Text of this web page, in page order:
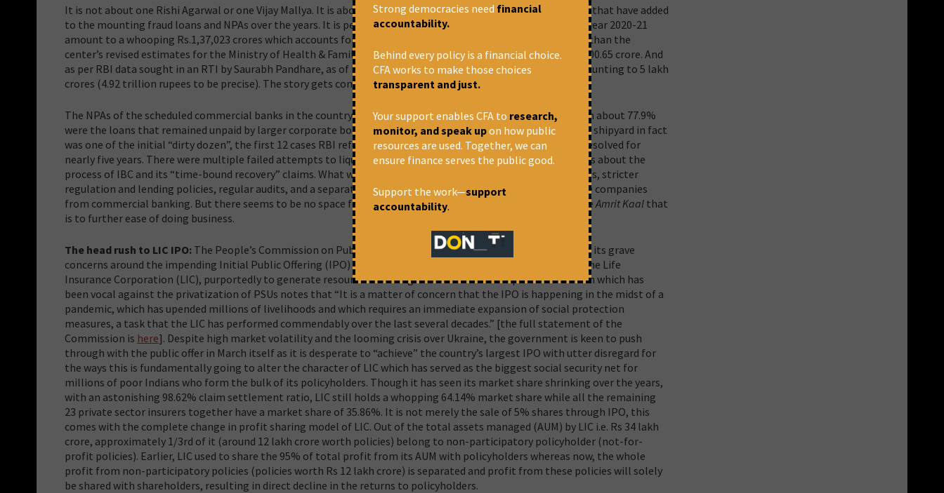
It is not about one Rishi Agarwal or one Vijay Mallya. It is about deliberately flawed lending & recovery policies that have added
to the mounting fraud loans and NPAs over the years. It is pertinent to note that the total fraud loans in the year 2020-21
amount to a whooping Rs.1,37,023 crores which accounts for 99% of all bank frauds. It is substantially higher than the
center’s revised estimates for the Ministry of Health & Family Welfare for the year 2021-22, which was Rs. 86,000.65 crore. And
as per RBI data sought in an RTI by Saurabh Pandhare, as of March 2021, banks have reported total frauds amounting to 5 lakh
crores (4.92 trillion rupees to be precise). The story gets compounded when we take stock of NPAs.
The NPAs of the scheduled commercial banks in the country stood at Rs 8.35 lakh crore in March 2021, of which about 77.9%
were the loans that remained unpaid by larger corporate borrowers mostly from the public sector banks.
ABG shipyard in fact
was one of the initial “dirty dozen”, the first 12 cases RBI referred to the IBC in June 2017. But it remained unresolved for
nearly five years. There were multiple failed attempts to liquidate the company, which in itself speaks volumes about the
process of IBC and its “time-bound recovery” claims. What we need is strengthening of loan recovery processes, stricter
regulation and lending policies, regular audits, and a separation of long term infrastructure lending to private companies
from commercial banking. But there seems to be no space for that in a “trust based governance” model in the Amrit Kaal that
is to further ease of doing business.
The head rush to LIC IPO: The People’s Commission on Public Sector and Public Services has been expressing its grave
concerns around the impending Initial Public Offering (IPO) of up to 5 per cent of the government’s stake in the Life
Insurance Corporation (LIC), purportedly to generate resources for the government. The Peoples Commission which has
been vocal against the privatization of PSUs notes that “It is a matter of concern that the IPO is happening in the midst of a
pandemic, which has upended millions of livelihoods and which requires an immediate expansion of social protection
measures, a task that the LIC has performed commendably over the last several decades.” [the full statement of the
Commission is here]. Despite high market volatility and the looming crisis over Ukraine, the government is keen to push
through with the public offer in March itself as it is desperate to “achieve” the country’s largest IPO with utter disregard for
the ways this is fundamentally going to alter the character of LIC which has served as the biggest social security net for
millions of poor Indians who form the bulk of its policyholders. Though it has seen its market share shrinking over the years,
with an astonishing 98.62% claim settlement ratio, LIC still holds a whopping 64.14% market share while all the remaining
23 private sector insurers together have a market share of 35.86%. It is not merely the sale of 5% shares through IPO, this
comes with the complete change in profit sharing model of LIC. Out of the total assets managed (AUM) by LIC i.e. Rs 34 lakh
crore, approximately 1/3rd of it (around 12 lakh crore worth policies) belong to non-participatory policyholder (not-for-
profit policies). Earlier, LIC used to share the 95% of total profit from its AUM with policyholders whereas now, the whole
profit from non-participatory policies (policies worth Rs 12 lakh crore) is separated and profit from these policies will solely
be shared with shareholders, resulting in direct decline in the returns to policyholders.
Strong democracies need financial
accountability.
Behind every policy is a financial choice.
CFA works to make those choices
transparent and just.
Your support enables CFA to research,
monitor, and speak upon how public
resources are used. Together, we can
ensure finance serves the public good.
Support the work—support
accountability.